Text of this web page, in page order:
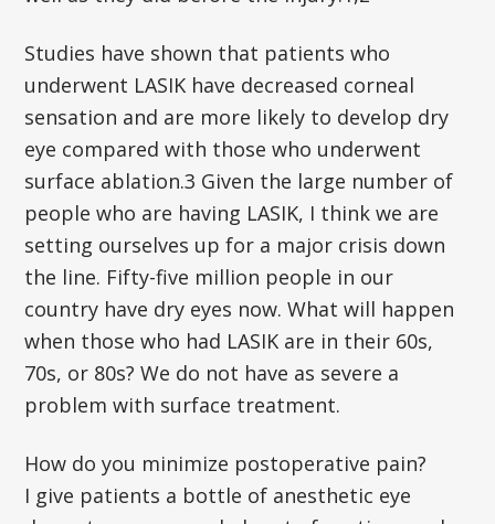
Studies have shown that patients who
underwent LASIK have decreased corneal
sensation and are more likely to develop dry
eye compared with those who underwent
surface ablation.3 Given the large number of
people who are having LASIK, I think we are
setting ourselves up for a major crisis down
the line. Fifty-five million people in our
country have dry eyes now. What will happen
when those who had LASIK are in their 60s,
70s, or 80s? We do not have as severe a
problem with surface treatment.
How do you minimize postoperative pain?
I give patients a bottle of anesthetic eye